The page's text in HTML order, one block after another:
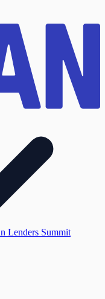
Lenders Summit